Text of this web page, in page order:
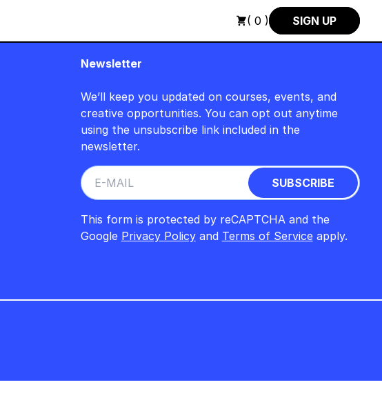
AUF DEUTSCH : FREITAG, 14. AUGUST, 15 UHR +++ IN BERLIN +++ +++
( 0 ) SIGN UP
Newsletter
We’ll keep you updated on courses, events, and
creative opportunities. You can opt out anytime
using the unsubscribe link included in the
newsletter.
This form is protected by reCAPTCHA and the
Google Privacy Policyand Terms of Serviceapply.